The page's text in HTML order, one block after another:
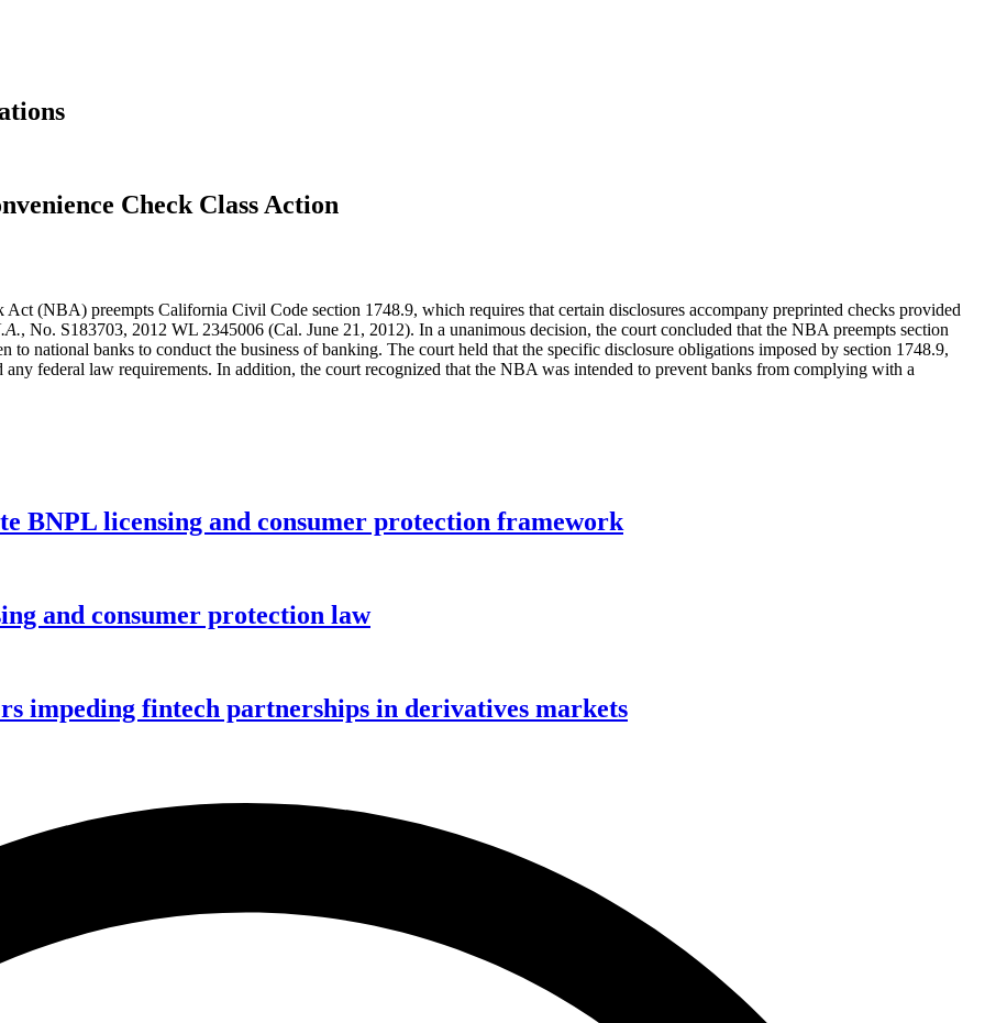
Check Class Action
(NBA) preempts California Civil Code section 1748.9, which requires that certain disclosures accompany preprinted checks provided
, No. S183703, 2012 WL 2345006 (Cal. June 21, 2012). In a unanimous decision, the court concluded that the NBA preempts section
to national banks to conduct the business of banking. The court held that the specific disclosure obligations imposed by section 1748.9,
any federal law requirements. In addition, the court recognized that the NBA was intended to prevent banks from complying with a
BNPL licensing and consumer protection framework
and consumer protection law
impeding fintech partnerships in derivatives markets